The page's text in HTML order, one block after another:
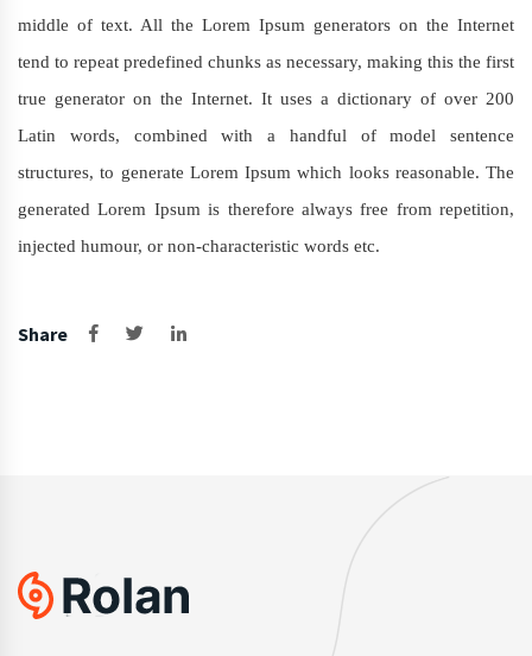
middle of text. All the Lorem Ipsum generators on the Internet
tend to repeat predefined chunks as necessary, making this the first
true generator on the Internet. It uses a dictionary of over 200
Latin words, combined with a handful of model sentence
structures, to generate Lorem Ipsum which looks reasonable. The
generated Lorem Ipsum is therefore always free from repetition,
injected humour, or non-characteristic words etc.
Share